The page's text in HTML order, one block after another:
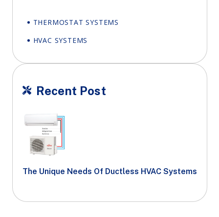
THERMOSTAT SYSTEMS
HVAC SYSTEMS
 Recent Post
The Unique Needs Of Ductless HVAC Systems